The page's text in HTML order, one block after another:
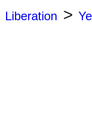
Liberation >